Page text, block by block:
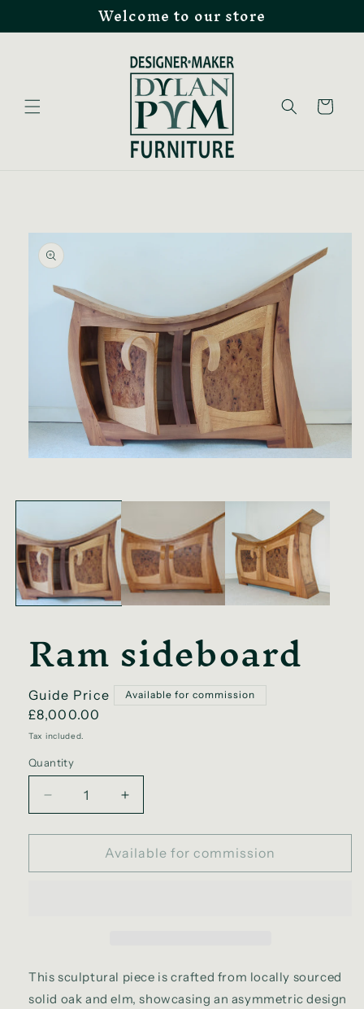
Welcome to our store
Cart
information
in
Ram sideboard
Regular
price
Guide Price
£8,000.00
Available for commission
Tax included.
Quantity
Decrease
quantity
for
sideboard
Increase
quantity
for
Ram
sideboard
Available for commission
This sculptural piece is crafted from locally sourced
solid oak and elm, showcasing an asymmetric design